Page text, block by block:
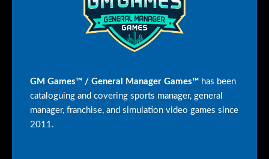
GM Games™ / General Manager Games™ has been
cataloguing and covering sports manager, general
manager, franchise, and simulation video games since
2011.